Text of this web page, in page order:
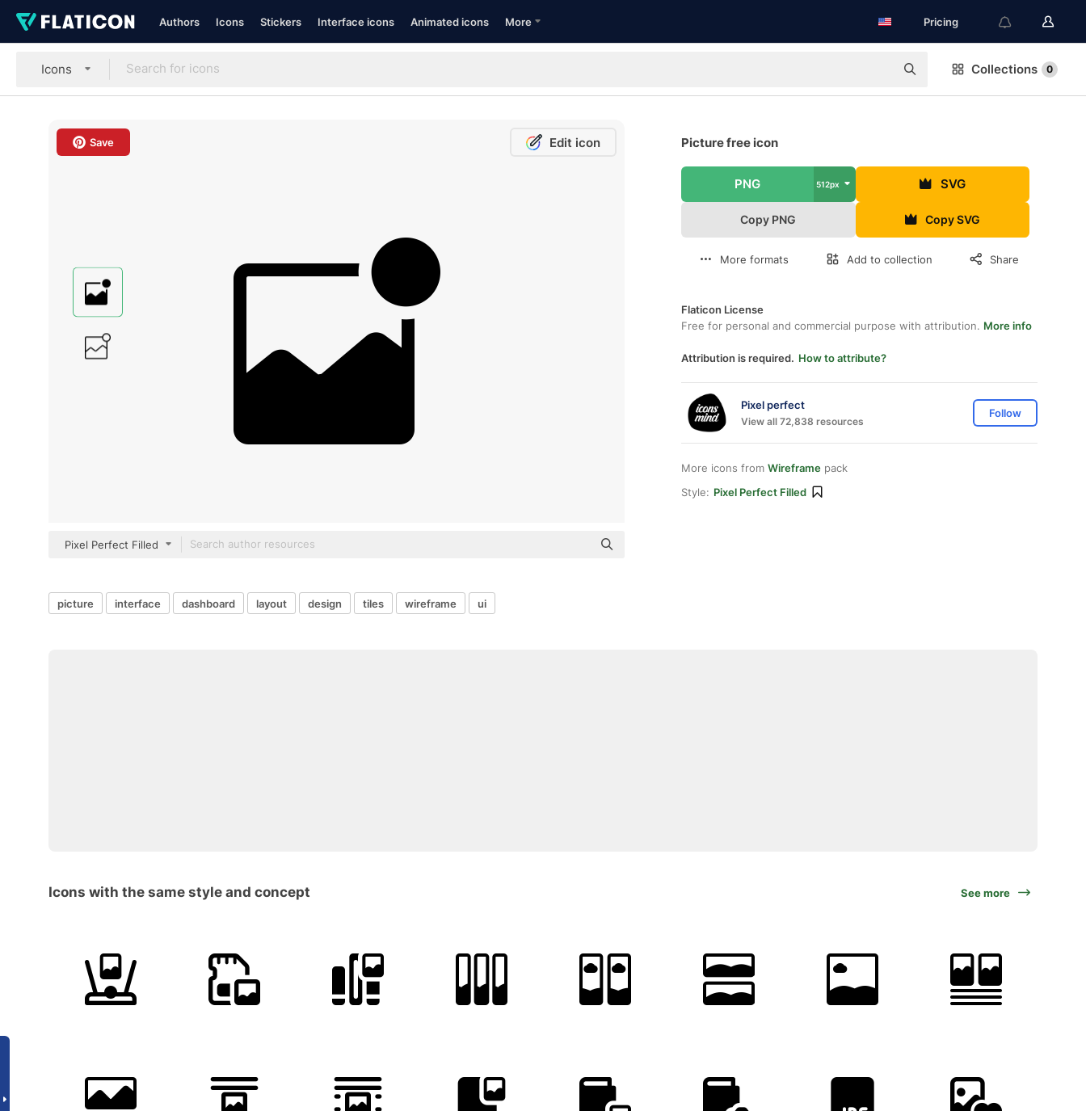
Authors Icons Stickers Interface icons Animated icons More Pricing
Icons Collections 0
Save Edit icon
Pixel Perfect Filled
Picture free icon
PNG 512px SVG
Copy PNG Copy SVG
More formats Add to collection Share
Flaticon License
Free for personal and commercial purpose with attribution. More info
Attribution is required. How to attribute?
Pixel perfect
View all 72,838 resources
Follow
More icons from Wireframe pack
Style: Pixel Perfect Filled
picture interface dashboard layout design tiles wireframe ui
Icons with the same style and concept See more